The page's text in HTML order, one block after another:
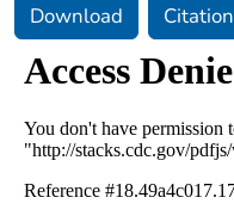
Download Citation